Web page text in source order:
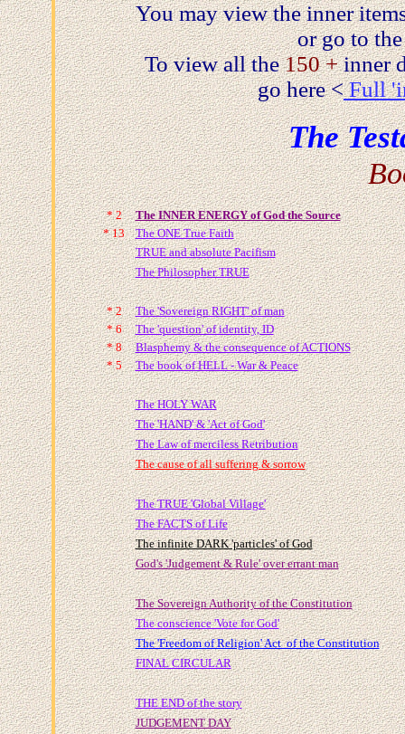
You may view the inner
or go to
To view all the150 +inner
go here <Full
The
* 2
The INNER ENERGY of God the Source
* 13
The ONE True Faith
TRUE and absolute Pacifism
The Philosopher TRUE
* 2
The 'Sovereign RIGHT' of man
* 6
The 'question' of identity, ID
* 8
Blasphemy & the consequence of ACTIONS
* 5
The book of HELL - War & Peace
The HOLY WAR
The 'HAND' & 'Act of God'
The Law of merciless Retribution
The cause of all suffering & sorrow
The TRUE 'Global Village'
The FACTS of Life
The infinite DARK 'particles' of God
God's 'Judgement & Rule' over errant man
The Sovereign Authority of the Constitution
The conscience 'Vote for God'
The 'Freedom of Religion' Act of the Constitution
FINAL CIRCULAR
THE END of the story
JUDGEMENT DAY